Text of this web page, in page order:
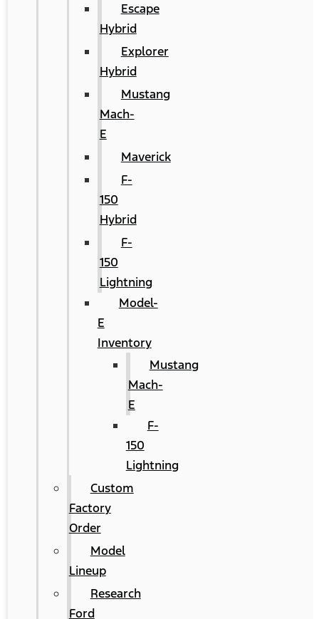
Escape
Hybrid
Explorer
Hybrid
Mustang
Mach-
E
Maverick
F-
150
Hybrid
F-
150
Lightning
Model-
E
Inventory
Mustang
Mach-
E
F-
150
Lightning
Custom
Factory
Order
Model
Lineup
Research
Ford